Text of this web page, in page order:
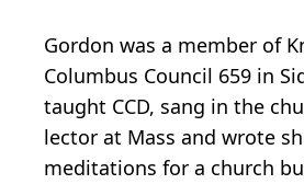
Gordon was a member of
Columbus Council 659 in
taught CCD, sang in the
lector at Mass and wrote
meditations for a church